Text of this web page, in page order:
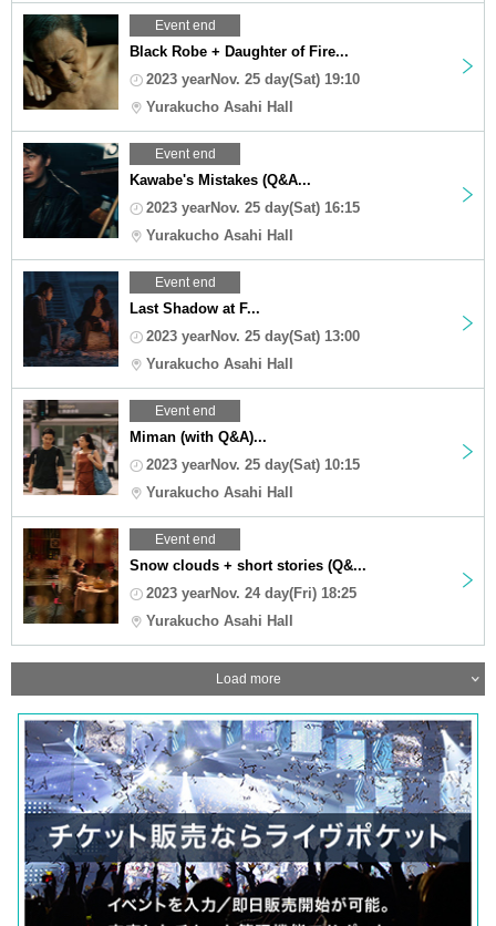
Event end
Black Robe + Daughter of Fire...
2023 yearNov. 25 day(Sat) 19:10
Yurakucho Asahi Hall
Event end
Kawabe's Mistakes (Q&A...
2023 yearNov. 25 day(Sat) 16:15
Yurakucho Asahi Hall
Event end
Last Shadow at F...
2023 yearNov. 25 day(Sat) 13:00
Yurakucho Asahi Hall
Event end
Miman (with Q&A)...
2023 yearNov. 25 day(Sat) 10:15
Yurakucho Asahi Hall
Event end
Snow clouds + short stories (Q&...
2023 yearNov. 24 day(Fri) 18:25
Yurakucho Asahi Hall
Load more